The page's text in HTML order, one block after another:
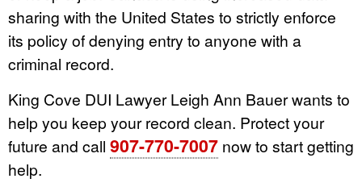
sharing with the United States to strictly enforce
its policy of denying entry to anyone with a
criminal record.
King Cove DUI Lawyer Leigh Ann Bauer wants to
help you keep your record clean. Protect your
future and call 907-770-7007 now to start getting
help.